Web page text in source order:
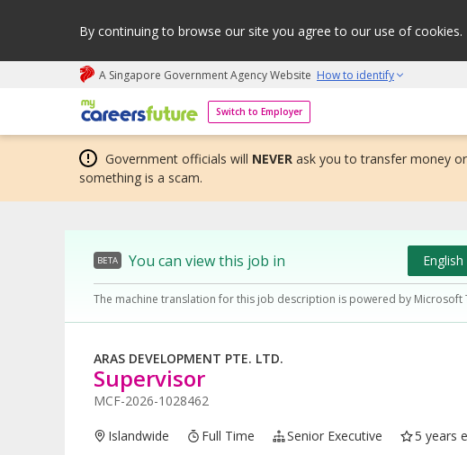
By continuing to browse our site you agree to our use of cookies.
A Singapore Government Agency Website How to identify
Switch to Employer
My careers future | An adapt and grow initiative
Government officials will NEVER ask you to transfer money
something is a scam.
BETA You can view this job in
The machine translation for this job description is powered by Microsoft
ARAS DEVELOPMENT PTE. LTD.
Supervisor
MCF-2026-1028462
Islandwide Full Time Senior Executive 5 years